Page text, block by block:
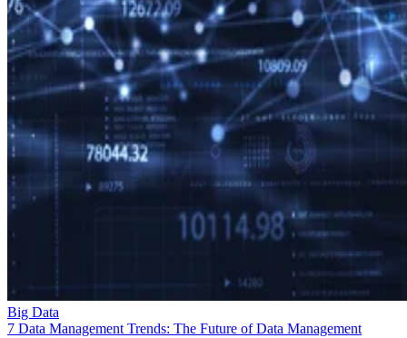
Big Data
7 Data Management Trends: The Future of Data Management